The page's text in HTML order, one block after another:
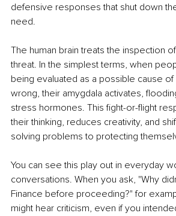
defensive responses that shut down
need.
The human brain treats the inspection
threat. In the simplest terms, when
being evaluated as a possible cause
wrong, their amygdala activates,
stress hormones. This fight-or-flight
their thinking, reduces creativity, and
solving problems to protecting
You can see this play out in everyday
conversations. When you ask, "Why
Finance before proceeding?" for
might hear criticism, even if you